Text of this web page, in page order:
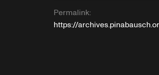
Permalink:
https://